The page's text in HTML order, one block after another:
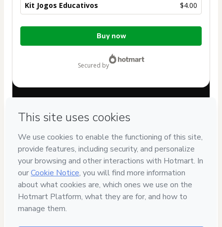
Kit Jogos Educativos $4.00
Total
Buy now
secured by
Can't complete this purchase? Please visit our Help Center
provide the code below:
Was your information autofill in?Click here to learn more.
By clicking 'Buy Now' I declare that I (i) understand that
Hotmart is processing this order on behalf of Atividades
content and/or control over it; (ii) agree to Hotmart’sTerms
of Use, Privacy Policy